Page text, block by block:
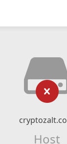
Host